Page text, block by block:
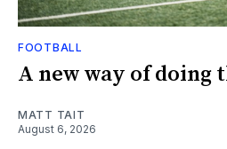
FOOTBALL
A new way of doing
MATT TAIT
August 6, 2026